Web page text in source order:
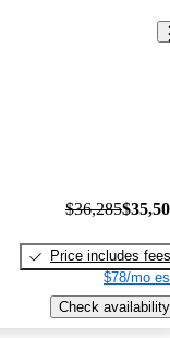
$36,285
Price includes fees
$78/mo
Check availability